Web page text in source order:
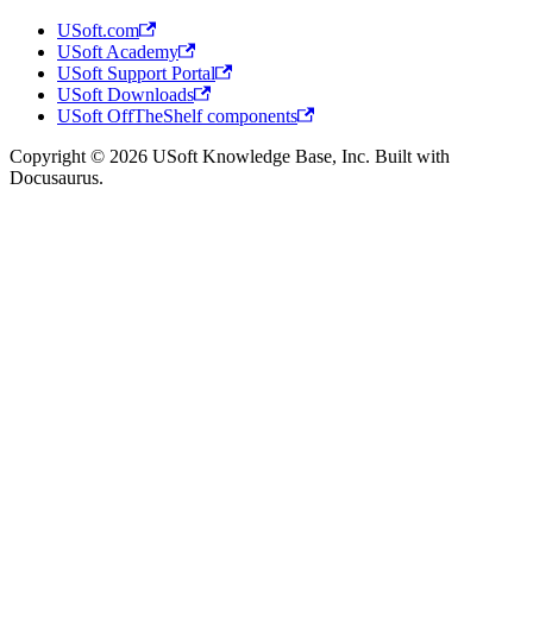
USoft.com
USoft Academy
USoft Support Portal
USoft Downloads
USoft OffTheShelf components
Copyright © 2026 USoft Knowledge Base, Inc. Built with
Docusaurus.